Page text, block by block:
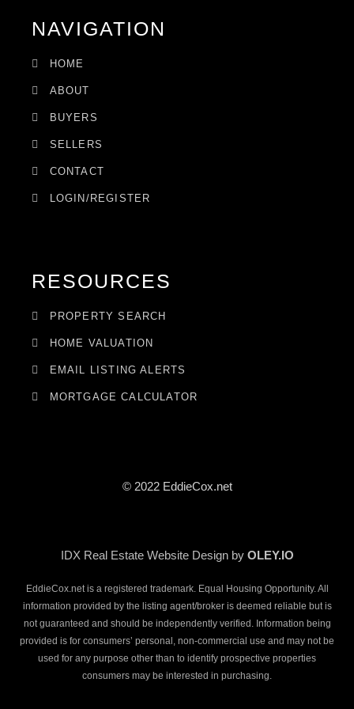
NAVIGATION
HOME
ABOUT
BUYERS
SELLERS
CONTACT
LOGIN/REGISTER
RESOURCES
PROPERTY SEARCH
HOME VALUATION
EMAIL LISTING ALERTS
MORTGAGE CALCULATOR
© 2022 EddieCox.net
IDX Real Estate Website Design by OLEY.IO
EddieCox.net is a registered trademark. Equal Housing Opportunity. All
information provided by the listing agent/broker is deemed reliable but is
not guaranteed and should be independently verified. Information being
provided is for consumers’ personal, non-commercial use and may not be
used for any purpose other than to identify prospective properties
consumers may be interested in purchasing.